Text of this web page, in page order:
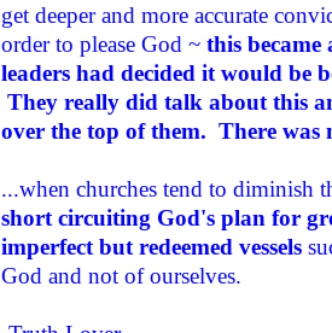
get deeper and more accurate
order to please God ~ this became
leaders had decided it would be
They really did talk about this
over the top of them. There was
...when churches tend to diminish
short circuiting God's plan for
imperfect but redeemed vessels
God and not of ourselves.